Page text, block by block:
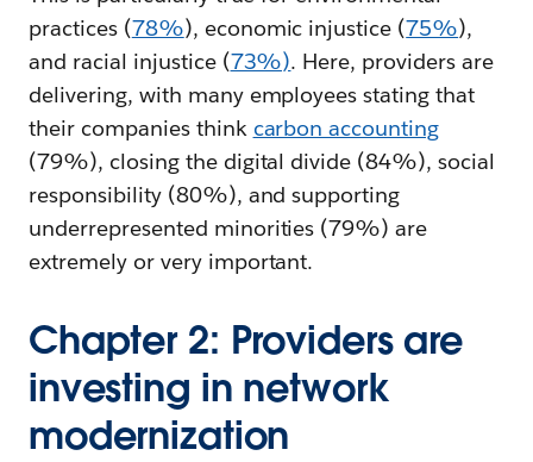
practices (78%), economic injustice (75%),
and racial injustice (73%). Here, providers are
delivering, with many employees stating that
their companies think carbon accounting
(79%), closing the digital divide (84%), social
responsibility (80%), and supporting
underrepresented minorities (79%) are
extremely or very important.
Chapter 2: Providers are
investing in network
modernization